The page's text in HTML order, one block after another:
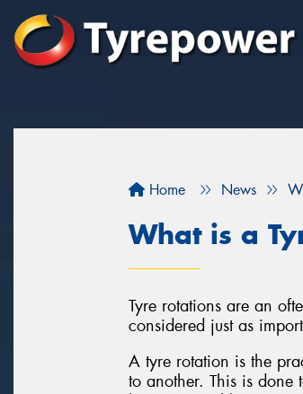
Home News
What is a
Tyre rotations are an
considered just as
A tyre rotation is the
to another. This is done